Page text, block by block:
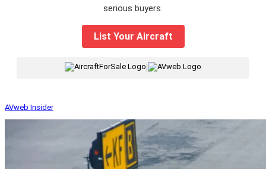
serious buyers.
List Your Aircraft
AVweb Insider